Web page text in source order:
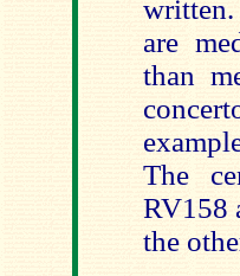
are
than
The
RV158
the